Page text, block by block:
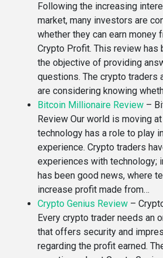
Following the increasing
market, many investors are
whether they can earn money
Crypto Profit. This review has
the objective of providing
questions. The crypto traders
are considering knowing
Bitcoin Millionaire Review –
Review Our world is moving
technology has a role to play
experience. Crypto traders
experiences with technology;
has been good news, where
increase profit made from…
Crypto Genius Review –
Every crypto trader needs an
that offers security and
regarding the profit earned.